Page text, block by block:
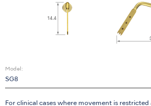
Model:
SG8
For clinical cases where movement is